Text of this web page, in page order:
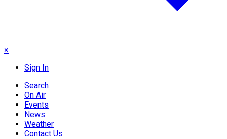
×
Sign In
Search
On Air
Events
News
Weather
Contact Us